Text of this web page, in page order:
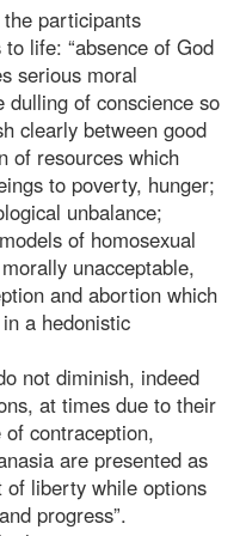
participants
life: “absence of God
serious moral
of conscience so
clearly between good
of resources which
to poverty, hunger;
unbalance;
of homosexual
unacceptable,
and abortion which
a hedonistic
not diminish, indeed
at times due to their
contraception,
are presented as
of liberty while options
progress”.